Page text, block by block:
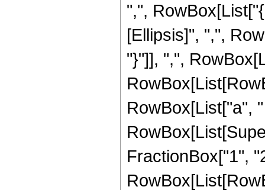
",",
[Ellipsis]", ",",
"}"]], ",",
RowBox[List["a",
FractionBox["1",